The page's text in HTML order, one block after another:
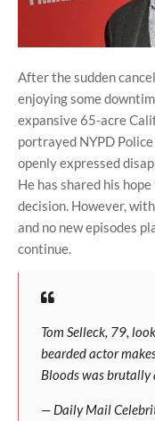
After the sudden
enjoying some
expansive 65-acre
portrayed NYPD Police
openly expressed
He has shared his
decision. However,
and no new episodes
continue.
Tom Selleck, 79,
bearded actor
Bloods was brutally
— Daily Mail